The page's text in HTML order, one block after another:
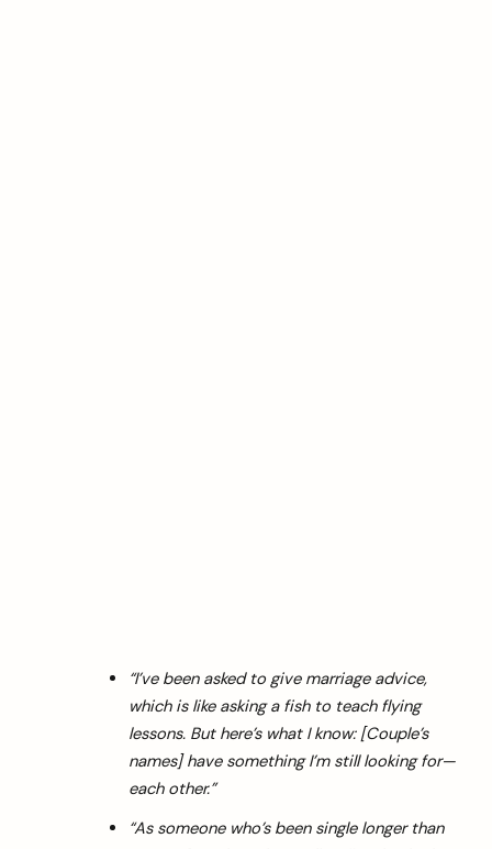
“I’ve been asked to give marriage advice,
which is like asking a fish to teach flying
lessons. But here’s what I know: [Couple’s
names] have something I’m still looking for—
each other.”
“As someone who’s been single longer than